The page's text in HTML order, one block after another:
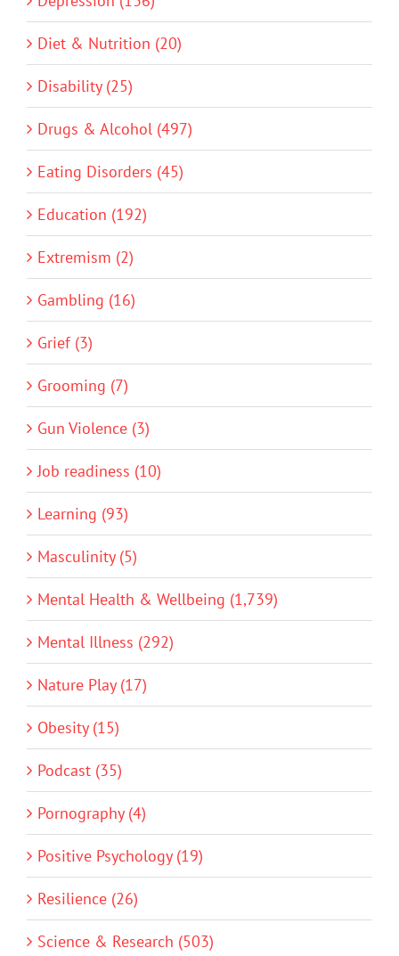
Diet & Nutrition (20)
Disability (25)
Drugs & Alcohol (497)
Eating Disorders (45)
Education (192)
Extremism (2)
Gambling (16)
Grief (3)
Grooming (7)
Gun Violence (3)
Job readiness (10)
Learning (93)
Masculinity (5)
Mental Health & Wellbeing (1,739)
Mental Illness (292)
Nature Play (17)
Obesity (15)
Podcast (35)
Pornography (4)
Positive Psychology (19)
Resilience (26)
Science & Research (503)